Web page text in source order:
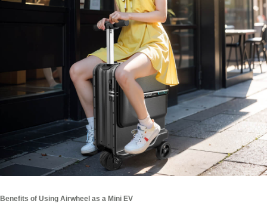
Benefits of Using Airwheel as a Mini EV